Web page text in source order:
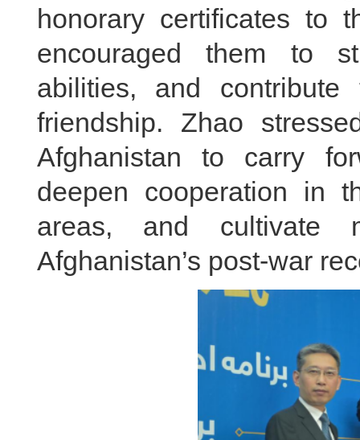
honorary certificates to
encouraged them to
abilities, and
friendship. Zhao
Afghanistan to carry
deepen cooperation in
areas, and cultivate
Afghanistan’s post-war